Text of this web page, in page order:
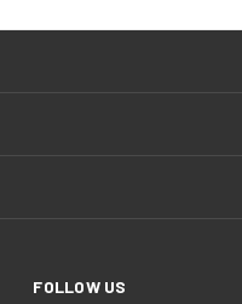
FOLLOW US